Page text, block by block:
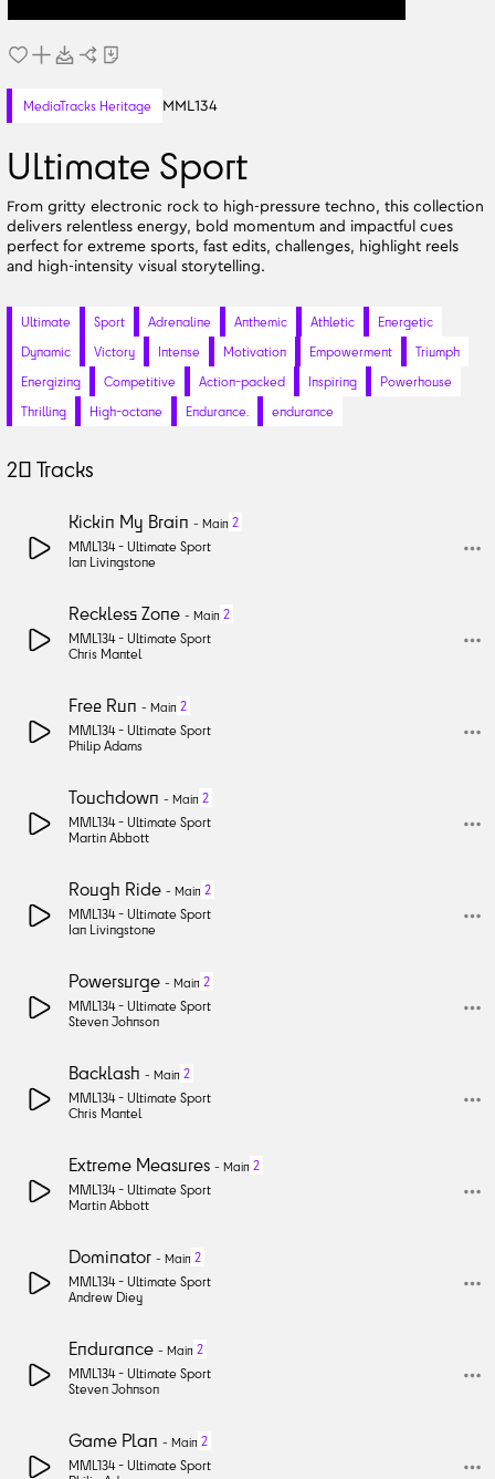
MediaTracks Heritage MML134
Ultimate Sport
From gritty electronic rock to high-pressure techno, this collection
delivers relentless energy, bold momentum and impactful cues
perfect for extreme sports, fast edits, challenges, highlight reels
and high-intensity visual storytelling.
Ultimate Sport Adrenaline Anthemic Athletic
Energetic
Dynamic
Victory Intense Motivation Empowerment
Triumph
Energizing
Competitive Action-packed Inspiring
Powerhouse
Thrilling
High-octane Endurance. endurance
20 Tracks
Kickin My Brain - Main 2
MML134 - Ultimate Sport
Ian Livingstone
Reckless Zone - Main 2
MML134 - Ultimate Sport
Chris Mantel
Free Run - Main 2
MML134 - Ultimate Sport
Philip Adams
Touchdown - Main 2
MML134 - Ultimate Sport
Martin Abbott
Rough Ride - Main 2
MML134 - Ultimate Sport
Ian Livingstone
Powersurge - Main 2
MML134 - Ultimate Sport
Steven Johnson
Backlash - Main 2
MML134 - Ultimate Sport
Chris Mantel
Extreme Measures - Main 2
MML134 - Ultimate Sport
Martin Abbott
Dominator - Main 2
MML134 - Ultimate Sport
Andrew Diey
Endurance - Main 2
MML134 - Ultimate Sport
Steven Johnson
Game Plan - Main 2
MML134 - Ultimate Sport